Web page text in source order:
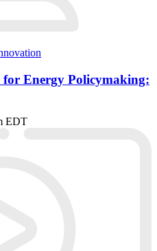
Energy Policymaking:
EDT